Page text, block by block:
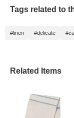
Tags related to
#linen #delicate
Related Items